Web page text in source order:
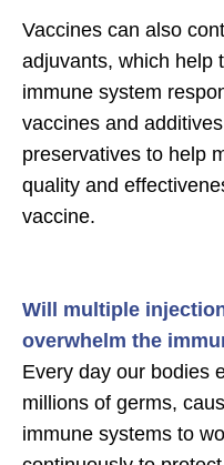
Vaccines can also
adjuvants, which help
immune system
vaccines and
preservatives to help
quality and
vaccine.
Will multiple
overwhelm the
Every day our bodies
millions of germs,
immune systems to